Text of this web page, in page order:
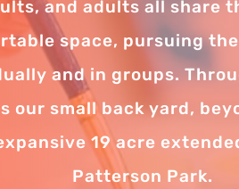
and adults all share
space, pursuing
and in groups.
our small back yard,
19 acre
Patterson Park.